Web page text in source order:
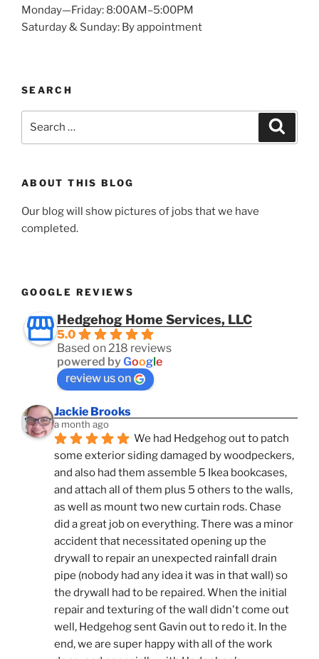
Monday—Friday: 8:00AM–5:00PM
Saturday & Sunday: By appointment
SEARCH
ABOUT THIS BLOG
Our blog will show pictures of jobs that we have
completed.
GOOGLE REVIEWS
Hedgehog Home Services, LLC
5.0
Based on 218 reviews
powered byGoogle
review us on
Jackie Brooks
a month ago
We had Hedgehog out to patch
some exterior siding damaged by woodpeckers,
and also had them assemble 5 Ikea bookcases,
and attach all of them plus 5 others to the walls,
as well as mount two new curtain rods. Chase
did a great job on everything. There was a minor
accident that necessitated opening up the
drywall to repair an unexpected rainfall drain
pipe (nobody had any idea it was in that wall) so
the drywall had to be repaired. When the initial
repair and texturing of the wall didn't come out
well, Hedgehog sent Gavin out to redo it. In the
end, we are super happy with all of the work